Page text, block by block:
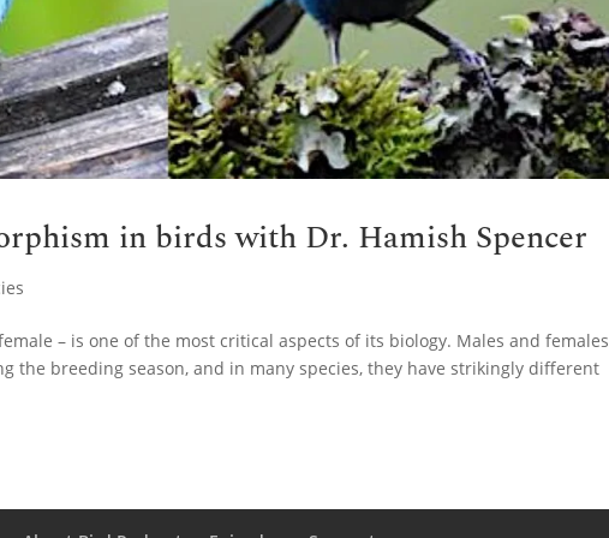
in birds with Dr. Hamish Spencer
– is one of the most critical aspects of its biology. Males and females
the breeding season, and in many species, they have strikingly different